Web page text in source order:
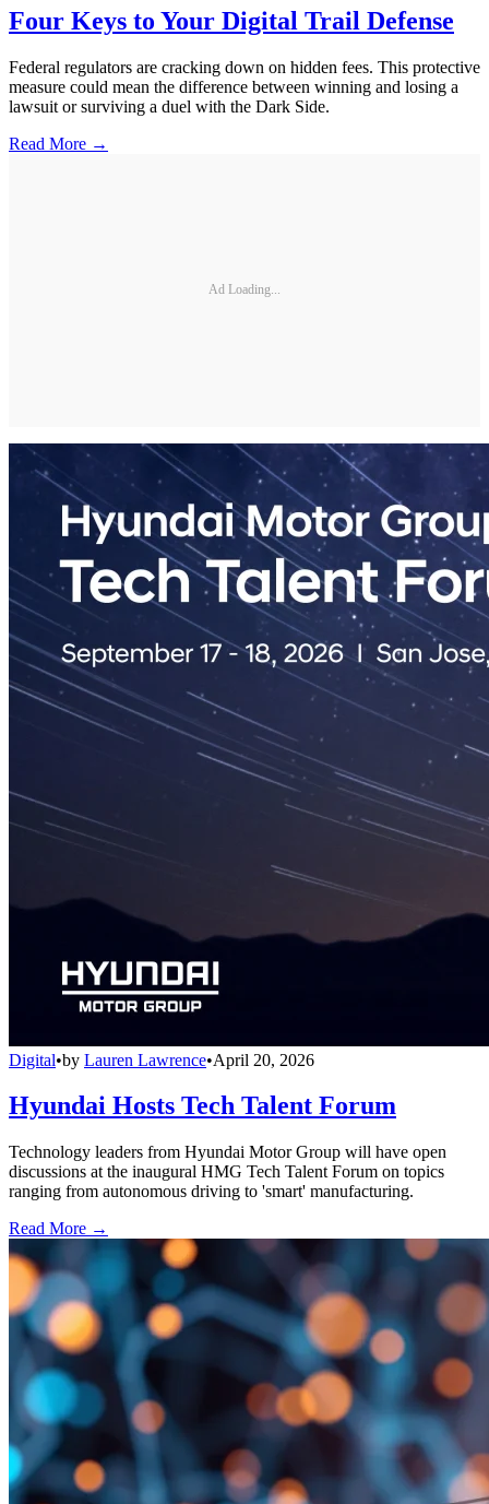
Four Keys to Your Digital Trail Defense
Federal regulators are cracking down on hidden fees. This protective
measure could mean the difference between winning and losing a
lawsuit or surviving a duel with the Dark Side.
Read More →
Ad Loading...
Digital•by Lauren Lawrence•April 20, 2026
Hyundai Hosts Tech Talent Forum
Technology leaders from Hyundai Motor Group will have open
discussions at the inaugural HMG Tech Talent Forum on topics
ranging from autonomous driving to 'smart' manufacturing.
Read More →